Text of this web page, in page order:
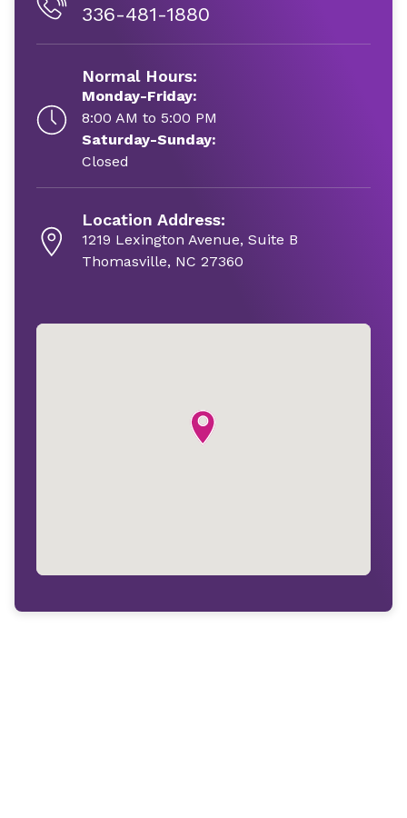
336-481-1880
Normal Hours:
Monday-Friday:
8:00 AM to 5:00 PM
Saturday-Sunday:
Closed
Location Address:
1219 Lexington Avenue, Suite B
Thomasville, NC 27360